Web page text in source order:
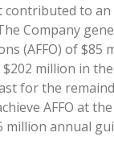
to an
Company
(AFFO) of $85
million in
for the
AFFO at
million annual